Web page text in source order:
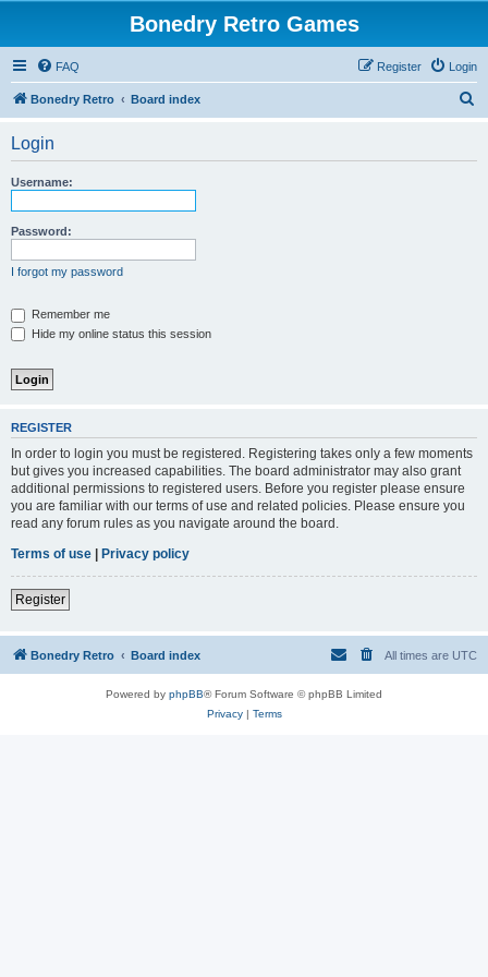
Bonedry Retro Games
FAQ Login
Register
Bonedry Retro Board index
Login
Username:
Password:
I forgot my password
Remember me
Hide my online status this session
REGISTER
In order to login you must be registered. Registering takes only a few moments
but gives you increased capabilities. The board administrator may also grant
additional permissions to registered users. Before you register please ensure
you are familiar with our terms of use and related policies. Please ensure you
read any forum rules as you navigate around the board.
Terms of use | Privacy policy
Register
Bonedry Retro Board index All times are UTC
Powered by phpBB® Forum Software © phpBB Limited
Privacy| Terms